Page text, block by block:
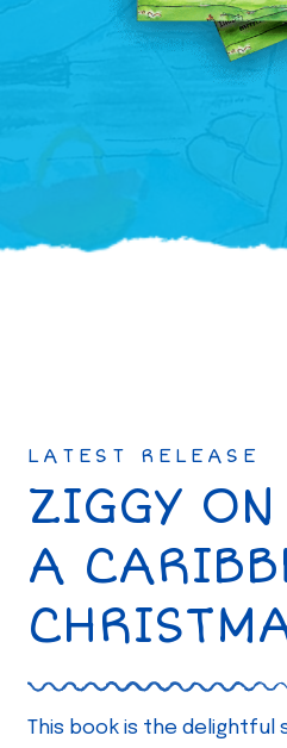
LATEST RELEASE
ZIGGY
A
This book is the